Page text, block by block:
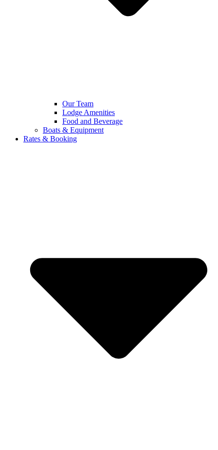
Our Team
Lodge Amenities
Food and Beverage
Boats & Equipment
Rates & Booking